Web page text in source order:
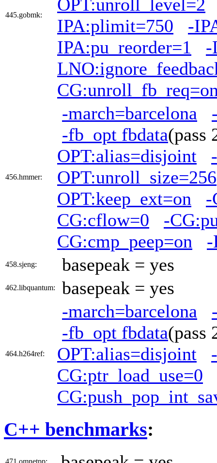
445.gobmk:
OPT:unroll_level=2
IPA:plimit=750
-
IPA:pu_reorder=1
-
456.hmmer:
-march=barcelona
-fb_opt fbdata
OPT:alias=disjoint
OPT:unroll_size=256
OPT:keep_ext=on
-
CG:cflow=0
-
CG:cmp_peep=on
-
458.sjeng: basepeak = yes
462.libquantum: basepeak = yes
464.h264ref:
-march=barcelona
-fb_opt fbdata
OPT:alias=disjoint
CG:ptr_load_use=0
C++ benchmarks: